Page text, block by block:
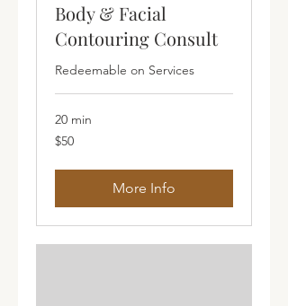
Body & Facial
Contouring Consult
Redeemable on Services
20 min
50
Australian
$50
More Info